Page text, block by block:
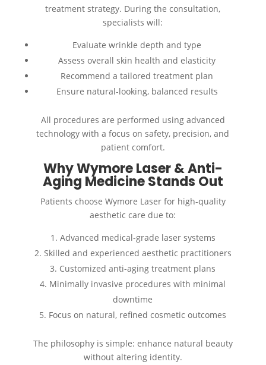
treatment strategy. During the consultation,
specialists will:
Evaluate wrinkle depth and type
Assess overall skin health and elasticity
Recommend a tailored treatment plan
Ensure natural-looking, balanced results
All procedures are performed using advanced
technology with a focus on safety, precision, and
patient comfort.
Why Wymore Laser & Anti-
Aging Medicine Stands Out
Patients choose Wymore Laser for high-quality
aesthetic care due to:
Advanced medical-grade laser systems
Skilled and experienced aesthetic practitioners
Customized anti-aging treatment plans
Minimally invasive procedures with minimal
downtime
Focus on natural, refined cosmetic outcomes
The philosophy is simple: enhance natural beauty
without altering identity.